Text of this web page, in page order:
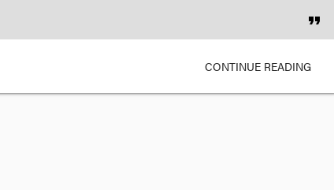
format_quote
CONTINUE READING